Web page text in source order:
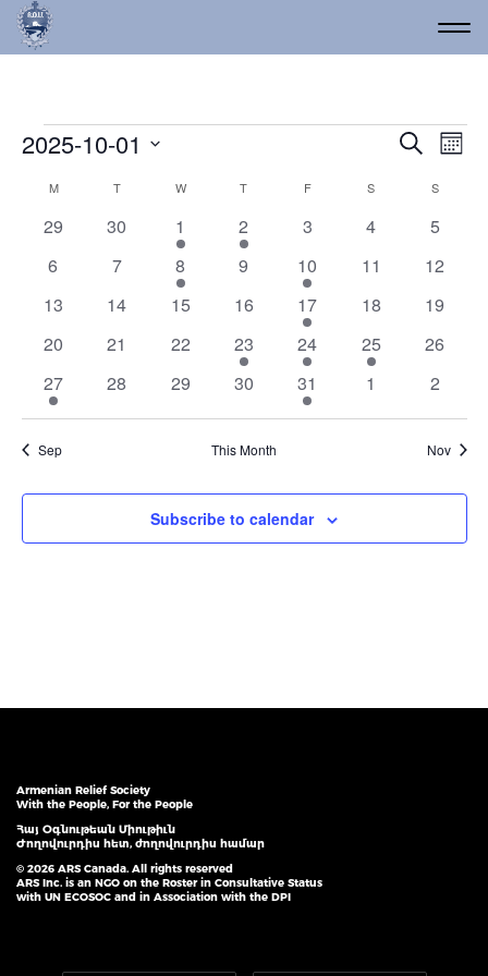
Events
and
Views
Search
2025-10-01
date.
Calendar
of
Events
MMONDAY TTUESDAY W WEDNESDAY
T THURSDAY
FFRIDAY S SATURDAYSSUNDAY
0
29
0
30
1
event
1
1
event
2
0
3
0
4
0
5
0
6
0
7
1
event
8
0
9
1
event
10
0
11
0
12
0
13
0
14
0
15
0
16
1
event
17
0
18
0
19
0
20
0
21
0
22
1
event
23
1
event
24
2
events
25
0
26
2
events
27
0
28
0
29
0
30
1
event
31
0
1
0
2
Sep This Month Nov
Subscribe to calendar
Armenian Relief Society
With the People, For the People
Հայ Օգնութեան Միութիւն
Ժողովուրդիս հետ, ժողովուրդիս համար
© 2026 ARS Canada. All rights reserved
ARS Inc. is an NGO on the Roster in Consultative Status
with UN ECOSOC and in Association with the DPI